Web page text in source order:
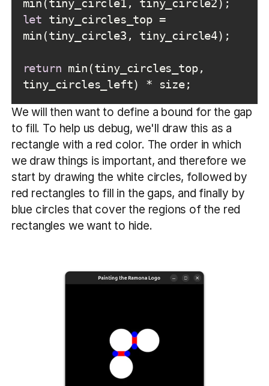
let tiny_circles_top =
return min(tiny_circles_top,
tiny_circles_left) * size;
We will then want to define a bound for the gap
to fill. To help us debug, we'll draw this as a
rectangle with a red color. The order in which
we draw things is important, and therefore we
start by drawing the white circles, followed by
red rectangles to fill in the gaps, and finally by
blue circles that cover the regions of the red
rectangles we want to hide.